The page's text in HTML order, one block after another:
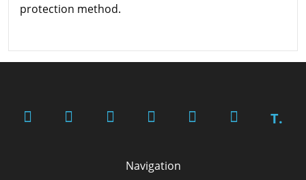
protection method.
T.
Navigation